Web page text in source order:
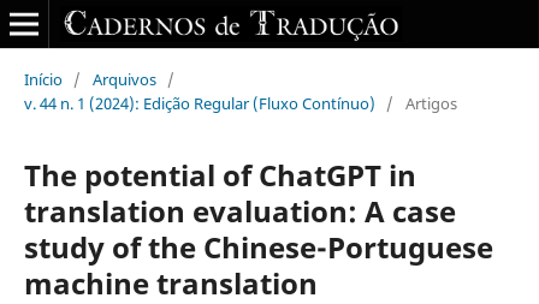
Início / Arquivos /
v. 44 n. 1 (2024): Edição Regular (Fluxo Contínuo)
/ Artigos
The potential of ChatGPT in
translation evaluation: A case
study of the Chinese-Portuguese
machine translation